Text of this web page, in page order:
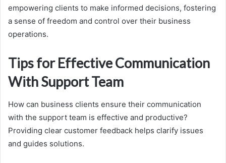
empowering clients to make informed decisions, fostering
a sense of freedom and control over their business
operations.
Tips for Effective Communication
With Support Team
How can business clients ensure their communication
with the support team is effective and productive?
Providing clear customer feedback helps clarify issues
and guides solutions.